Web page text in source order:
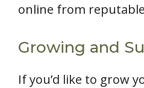
online from
Growing and
If you’d like to grow